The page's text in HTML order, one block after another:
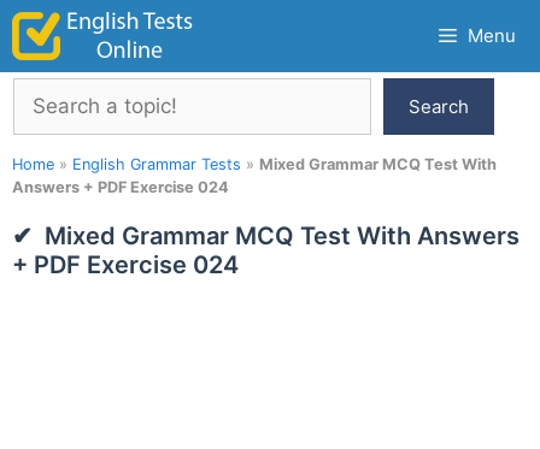
Skip
content
Menu
Search
Search
Home » English Grammar Tests » Mixed Grammar MCQ Test With
Answers + PDF Exercise 024
Mixed Grammar MCQ Test With Answers
+ PDF Exercise 024